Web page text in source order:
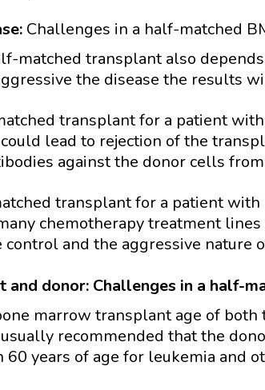
Challenges in a half-matched
matched transplant also
the disease the results
transplant for a patient
lead to rejection of the
against the donor cells
transplant for a patient with
chemotherapy treatment
control and the aggressive nature
and donor: Challenges in a half-
marrow transplant age of
recommended that the
60 years of age for leukemia and